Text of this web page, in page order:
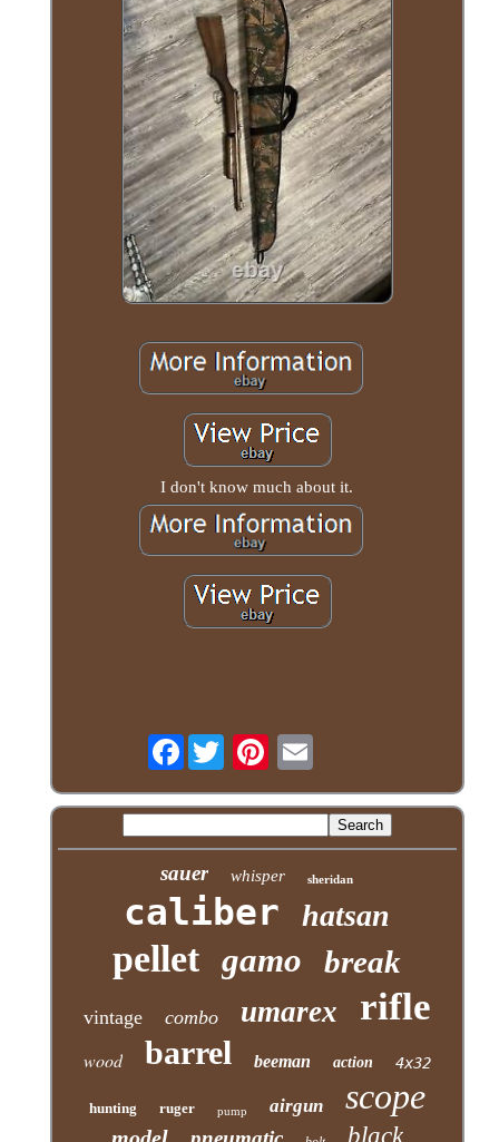
I don't know much about it.
Facebook
sauer whisper sheridan
caliber hatsan
pellet gamo break
vintage combo umarex rifle
wood barrel beeman action 4x32
hunting ruger pump airgun scope
black